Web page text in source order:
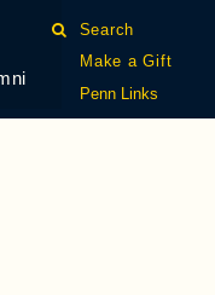
Search
Make a Gift
Penn Links